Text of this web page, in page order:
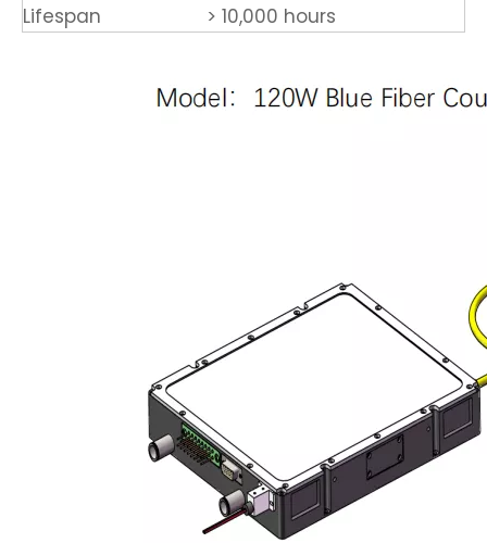
Lifespan
> 10,000 hours